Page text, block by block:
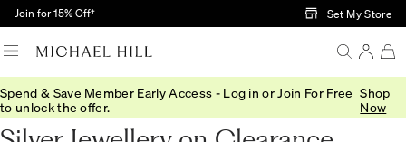
Skip to Main Content
Join for 15% Off† Set My Store
Spend & Save Member Early Access - Log in or Join For Free
to unlock the offer.
Shop
Now
Home/Sale/ Jewellery/Silver